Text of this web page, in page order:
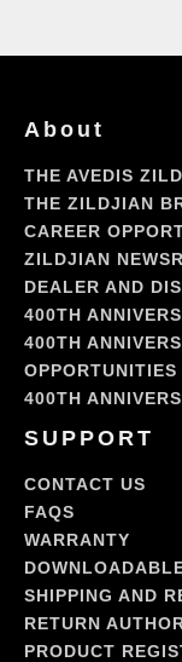
About
THE AVEDIS
THE ZILDJIAN
CAREER
ZILDJIAN
DEALER AND
400TH
400TH
OPPORTUNITIES
400TH
SUPPORT
CONTACT US
FAQS
WARRANTY
SHIPPING AND
RETURN
PRODUCT